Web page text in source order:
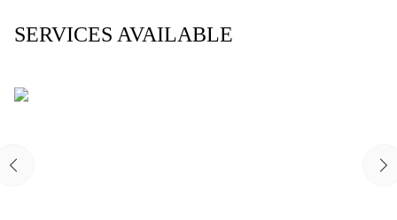
SERVICES AVAILABLE